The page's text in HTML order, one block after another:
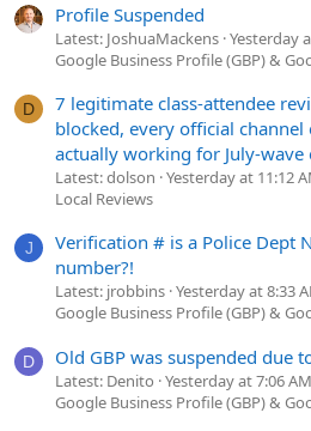
Profile Suspended
Latest: JoshuaMackens Yesterday
Google Business Profile (GBP) &
D
7 legitimate class-attendee
blocked, every official channel
actually working for July-wave
Latest: dolson Yesterday at 11:12
Local Reviews
J
Verification # is a Police Dept
number?!
Latest: jrobbins Yesterday at 8:33
Google Business Profile (GBP) &
D Old GBP was suspended due
Latest: Denito Yesterday at 7:06 AM
Google Business Profile (GBP) &